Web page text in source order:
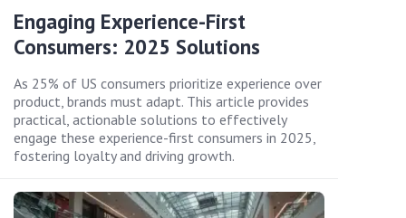
Engaging Experience-First
Consumers: 2025 Solutions
As 25% of US consumers prioritize experience over
product, brands must adapt. This article provides
practical, actionable solutions to effectively
engage these experience-first consumers in 2025,
fostering loyalty and driving growth.